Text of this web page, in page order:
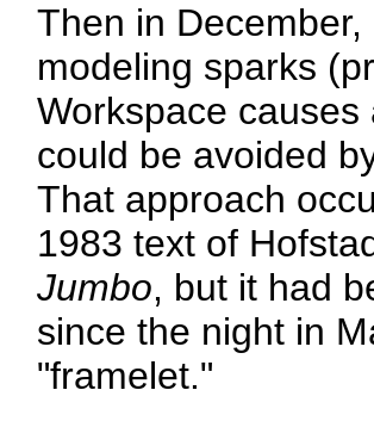
Then in
modeling sparks
Workspace
could be avoided
That approach
1983 text of
Jumbo, but it had
since the night in
"framelet."